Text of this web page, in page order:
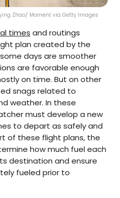
Zhao/ Moment via Getty Images
times and routings
plan created by the
days are smoother
are favorable enough
on time. But on other
snags related to
weather. In these
must develop a new
to depart as safely and
of these flight plans, the
how much fuel each
destination and ensure
fueled prior to